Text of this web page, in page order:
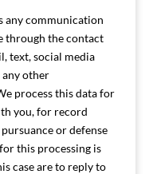
any communication
through the contact
text, social media
any other
process this data for
you, for record
or defense
this processing is
case are to reply to